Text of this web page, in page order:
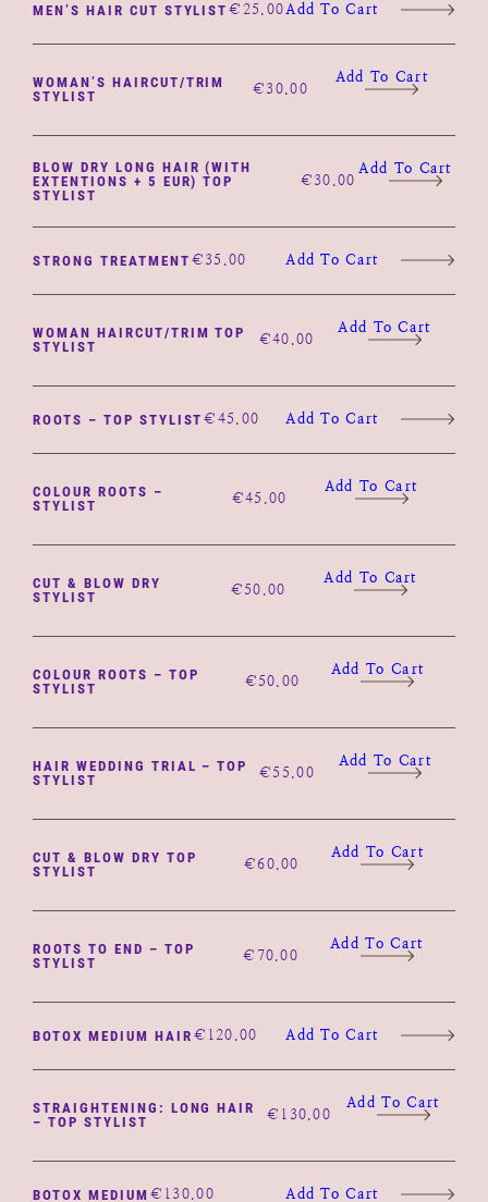
MEN’S HAIR CUT STYLIST € 25.00Add To Cart
WOMAN’S HAIRCUT/TRIM
STYLIST
€ 30.00
Add To Cart
BLOW DRY LONG HAIR (WITH
EXTENTIONS + 5 EUR) TOP
STYLIST
€ 30.00
Add To Cart
STRONG TREATMENT € 35.00 Add To Cart
WOMAN HAIRCUT/TRIM TOP
STYLIST
€40.00
Add To Cart
ROOTS – TOP STYLIST € 45.00 Add To Cart
COLOUR ROOTS –
STYLIST
€45.00
Add To Cart
CUT & BLOW DRY
STYLIST
€50.00
Add To Cart
COLOUR ROOTS – TOP
STYLIST
€50.00
Add To Cart
HAIR WEDDING TRIAL – TOP
STYLIST
€55.00
Add To Cart
CUT & BLOW DRY TOP
STYLIST
€60.00
Add To Cart
ROOTS TO END – TOP
STYLIST
€ 70.00
Add To Cart
BOTOX MEDIUM HAIR € 120.00 Add To Cart
STRAIGHTENING: LONG HAIR
– TOP STYLIST
€ 130.00
Add To Cart
BOTOX MEDIUM € 130.00 Add To Cart